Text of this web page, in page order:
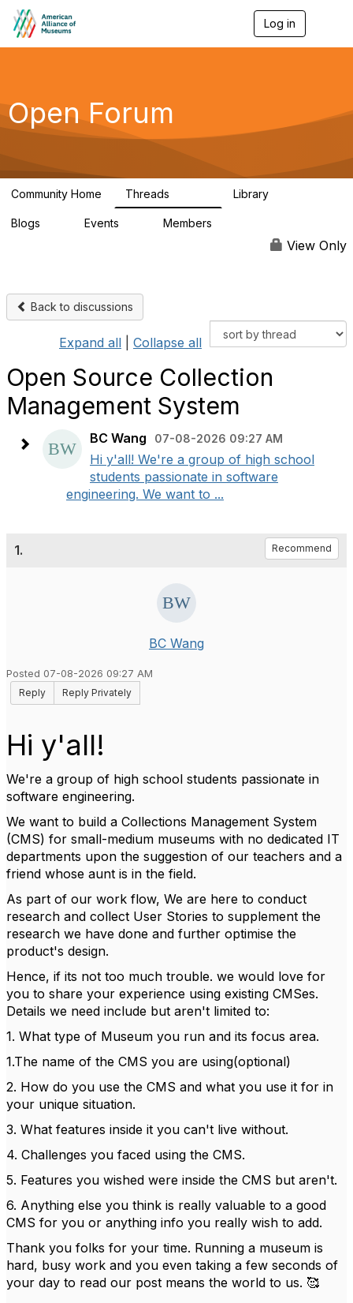
Log in
g
a
Open Forum
Community Home Threads Library
Blogs Events Members
View Only
Back to discussions
Expand all Collapse all
Open Source Collection
Management System
BC Wang 07-08-2026 09:27 AM
Hi y'all! We're a group of high school
students passionate in software
engineering. We want to ...
1. Recommend
BC Wang
Posted 07-08-2026 09:27 AM
Reply
Reply Privately
Hi y'all!
We're a group of high school students passionate in
software engineering.
We want to build a Collections Management System
(CMS) for small-medium museums with no dedicated IT
departments upon the suggestion of our teachers and a
friend whose aunt is in the field.
As part of our work flow, We are here to conduct
research and collect User Stories to supplement the
research we have done and further optimise the
product's design.
Hence, if its not too much trouble. we would love for
you to share your experience using existing CMSes.
Details we need include but aren't limited to:
1. What type of Museum you run and its focus area.
1.The name of the CMS you are using(optional)
2. How do you use the CMS and what you use it for in
your unique situation.
3. What features inside it you can't live without.
4. Challenges you faced using the CMS.
5. Features you wished were inside the CMS but aren't.
6. Anything else you think is really valuable to a good
CMS for you or anything info you really wish to add.
Thank you folks for your time. Running a museum is
hard, busy work and you even taking a few seconds of
your day to read our post means the world to us. 🥰